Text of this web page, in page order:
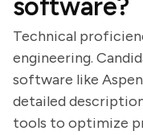
software?
Technical
engineering.
software like
detailed
tools to optimize